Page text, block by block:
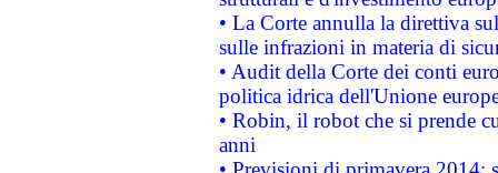
• La Corte annulla la direttiva
sulle infrazioni in materia di
• Audit della Corte dei conti
politica idrica dell'Unione
• Robin, il robot che si prende
anni